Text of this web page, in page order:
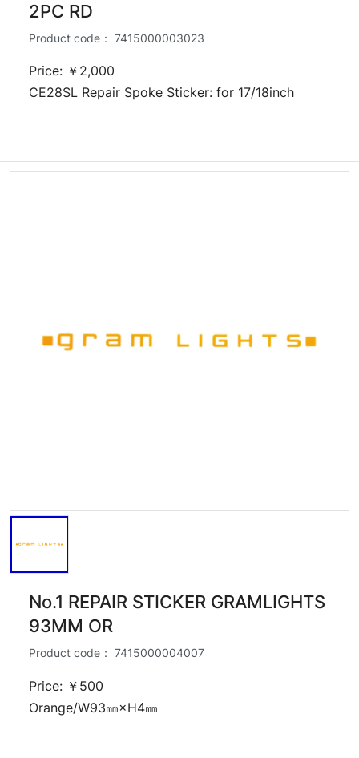
2PC RD
Product code： 7415000003023
Price: ￥2,000
CE28SL Repair Spoke Sticker: for 17/18inch
No.1 REPAIR STICKER GRAMLIGHTS
93MM OR
Product code： 7415000004007
Price: ￥500
Orange/W93㎜×H4㎜